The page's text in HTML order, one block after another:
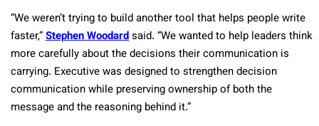
“We weren’t trying to build another tool that helps people write
faster,”Stephen Woodardsaid. “We wanted to help leaders think
more carefully about the decisions their communication is
carrying. Executive was designed to strengthen decision
communication while preserving ownership of both the
message and the reasoning behind it.”